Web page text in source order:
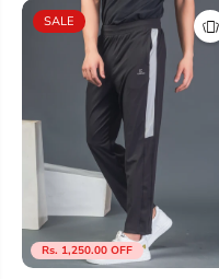
Rs. 1,250.00 OFF
SALE